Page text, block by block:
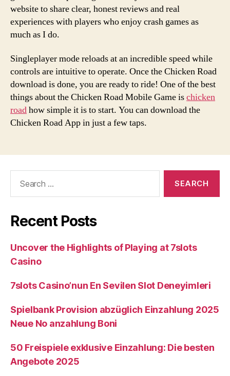
website to share clear, honest reviews and real
experiences with players who enjoy crash games as
much as I do.
Singleplayer mode reloads at an incredible speed while
controls are intuitive to operate. Once the Chicken Road
download is done, you are ready to ride! One of the best
things about the Chicken Road Mobile Game ischicken
roadhow simple it is to start. You can download the
Chicken Road App in just a few taps.
Recent Posts
Uncover the Highlights of Playing at 7slots
Casino
7slots Casino’nun En Sevilen Slot Deneyimleri
Spielbank Provision abzüglich Einzahlung 2025
Neue No anzahlung Boni
50 Freispiele exklusive Einzahlung: Die besten
Angebote 2025